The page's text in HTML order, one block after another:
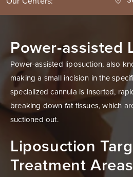
Power-assisted
Power-assisted liposuction, also
making a small incision in the
specialized cannula is inserted,
breaking down fat tissues, which
suctioned out.
Liposuction
Treatment Areas